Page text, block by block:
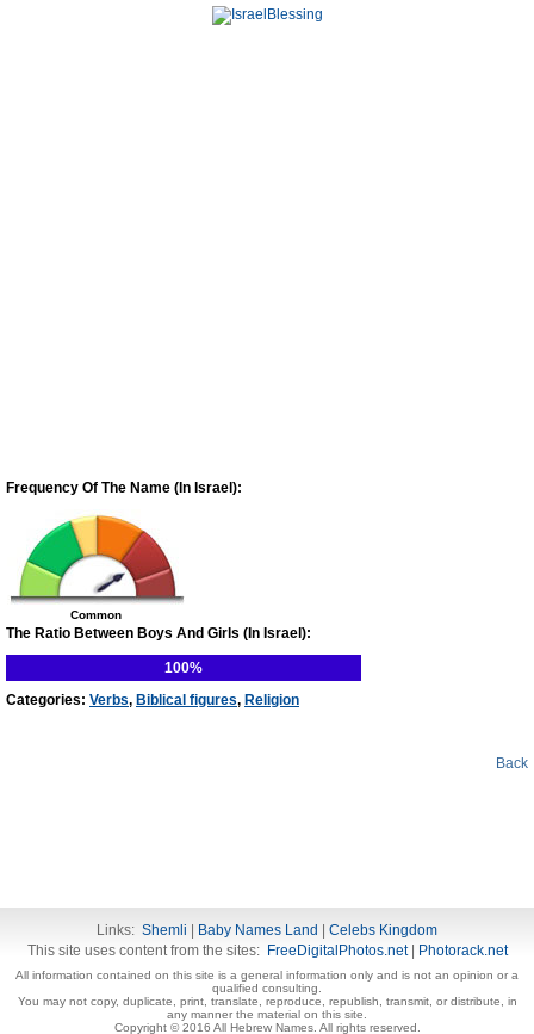
Frequency Of The Name (In Israel):
Common
The Ratio Between Boys And Girls (In Israel):
100%
Categories: Verbs, Biblical figures, Religion
Back
Links: Shemli Baby Names Land
Celebs Kingdom
This site uses content from the sites: FreeDigitalPhotos.net| Photorack.net
All information contained on this site is a general information only and is not an opinion or a
qualified consulting.
You may not copy, duplicate, print, translate, reproduce, republish, transmit, or distribute, in
any manner the material on this site.
Copyright © 2016 All Hebrew Names. All rights reserved.